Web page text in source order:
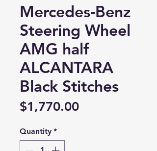
Mercedes-Benz
Steering Wheel
AMG half
ALCANTARA
Black Stitches
$1,770.00Price
Quantity *